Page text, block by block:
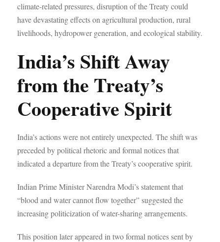
climate-related pressures, disruption of the Treaty could
have devastating effects on agricultural production, rural
livelihoods, hydropower generation, and ecological stability.
India’s Shift Away
from the Treaty’s
Cooperative Spirit
India’s actions were not entirely unexpected. The shift was
preceded by political rhetoric and formal notices that
indicated a departure from the Treaty’s cooperative spirit.
Indian Prime Minister Narendra Modi’s statement that
“blood and water cannot flow together” suggested the
increasing politicization of water-sharing arrangements.
This position later appeared in two formal notices sent by